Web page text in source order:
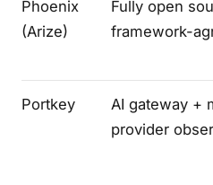
Phoenix
(Arize)
Fully open
framework-
Portkey
AI gateway +
provider